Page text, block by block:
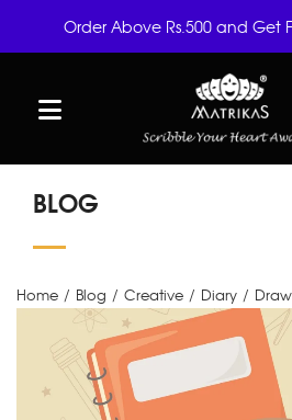
BLOG
Home / Blog / Creative / Diary /
Order Above Rs.500 and Get